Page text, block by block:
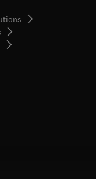
new tab/window
in new tab/window